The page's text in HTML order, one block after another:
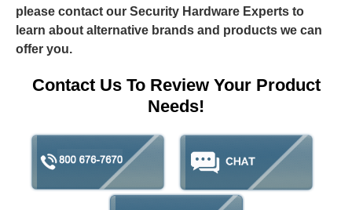
please contact our Security Hardware Experts to
learn about alternative brands and products we can
offer you.
Contact Us To Review Your Product
Needs!